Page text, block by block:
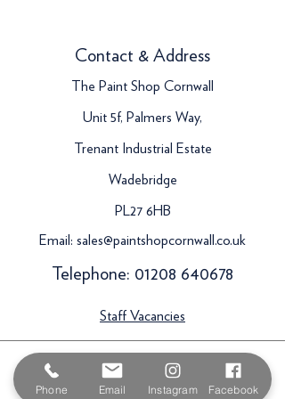
Contact & Address
The Paint Shop Cornwall
Unit 5f, Palmers Way,
Trenant Industrial Estate
Wadebridge
PL27 6HB
Email: sales@paintshopcornwall.co.uk
Telephone: 01208 640678
Staff Vacancies
Opening Hours
Monday 7:30am -
Phone Email Instagram Facebook